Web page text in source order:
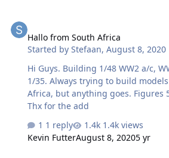
Hallo from South Africa
Started byStefaan,August 8, 2020
Hi Guys. Building 1/48 WW2 a/c, WWI in 1/32 and AFV
1/35. Always trying to build models related to South
Africa, but anything goes. Figures 54 mm and bigger.
Thx for the add
1 reply
1.4k views
Kevin FutterAugust 8, 20205 yr